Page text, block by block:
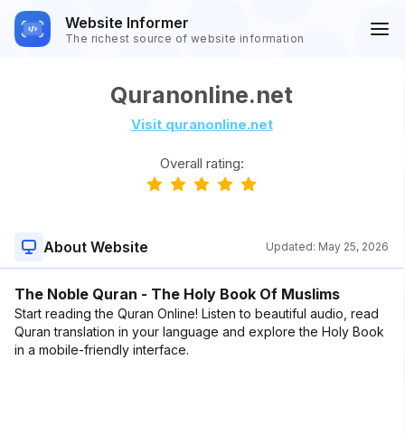
Website Informer
The richest source of website information
Quranonline.net
Visit quranonline.net
Overall rating:
About Website Updated: May 25, 2026
The Noble Quran - The Holy Book Of Muslims
Start reading the Quran Online! Listen to beautiful audio, read
Quran translation in your language and explore the Holy Book
in a mobile-friendly interface.